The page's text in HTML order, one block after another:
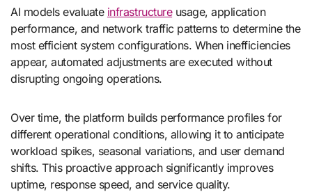
AI models evaluate infrastructureusage, application
performance, and network traffic patterns to determine the
most efficient system configurations. When inefficiencies
appear, automated adjustments are executed without
disrupting ongoing operations.
Over time, the platform builds performance profiles for
different operational conditions, allowing it to anticipate
workload spikes, seasonal variations, and user demand
shifts. This proactive approach significantly improves
uptime, response speed, and service quality.